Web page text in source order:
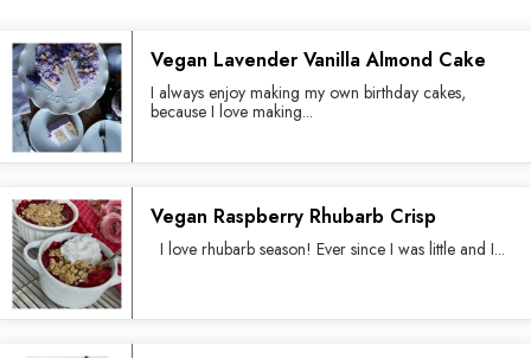
Vegan Lavender Vanilla Almond Cake
I always enjoy making my own birthday cakes,
because I love making...
Vegan Raspberry Rhubarb Crisp
I love rhubarb season! Ever since I was little and I...